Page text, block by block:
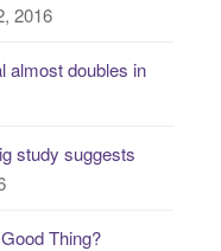
2016
almost doubles in
study suggests
Thing?